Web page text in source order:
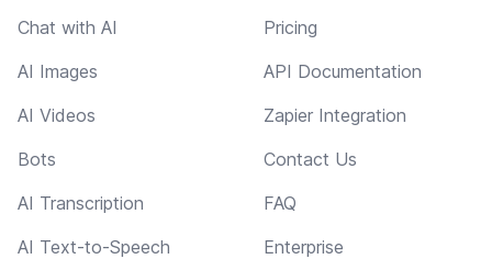
Chat with AI
AI Images
AI Videos
Bots
AI Transcription
AI Text-to-Speech
Pricing
API Documentation
Zapier Integration
Contact Us
FAQ
Enterprise